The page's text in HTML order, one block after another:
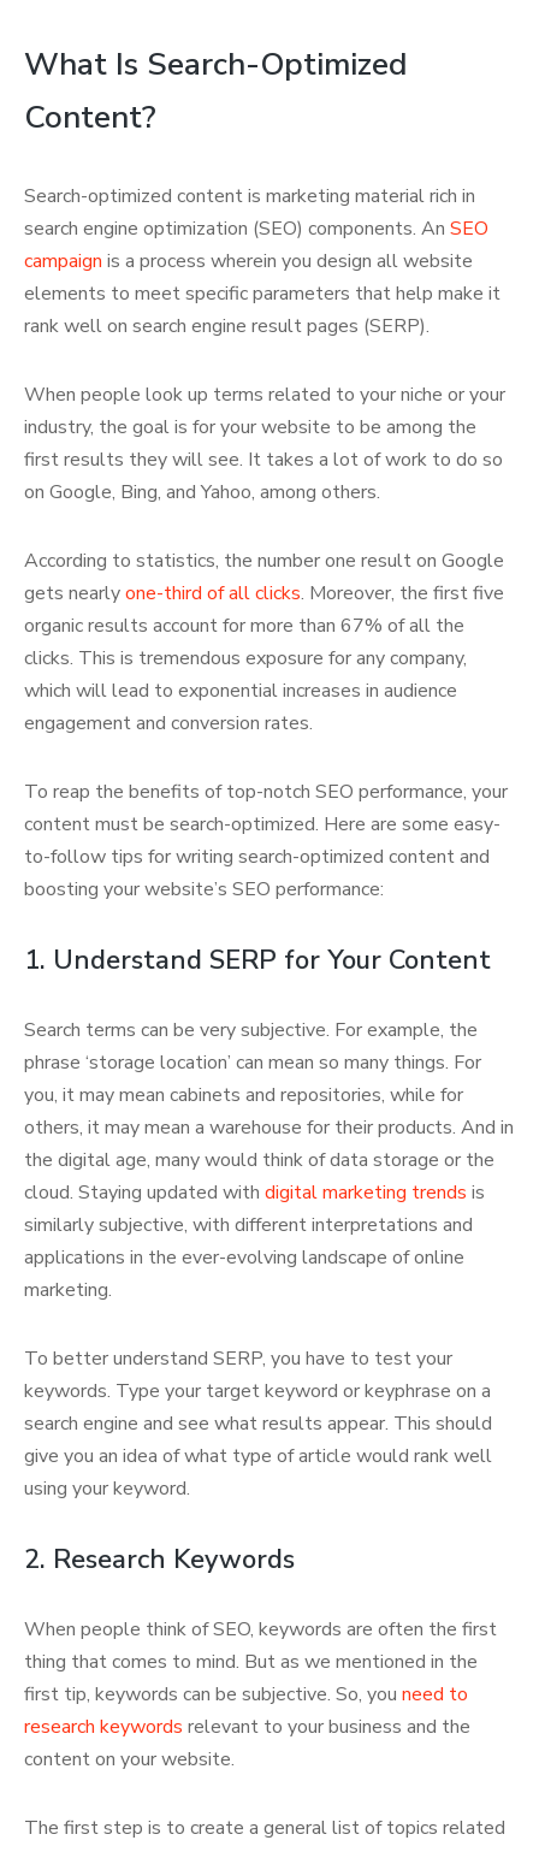
What Is Search-Optimized
Content?
Search-optimized content is marketing material rich in
search engine optimization (SEO) components. An SEO
campaign is a process wherein you design all website
elements to meet specific parameters that help make it
rank well on search engine result pages (SERP).
When people look up terms related to your niche or your
industry, the goal is for your website to be among the
first results they will see. It takes a lot of work to do so
on Google, Bing, and Yahoo, among others.
According to statistics, the number one result on Google
gets nearlyone-third of all clicks. Moreover, the first five
organic results account for more than 67% of all the
clicks. This is tremendous exposure for any company,
which will lead to exponential increases in audience
engagement and conversion rates.
To reap the benefits of top-notch SEO performance, your
content must be search-optimized. Here are some easy-
to-follow tips for writing search-optimized content and
boosting your website’s SEO performance:
1. Understand SERP for Your Content
Search terms can be very subjective. For example, the
phrase ‘storage location’ can mean so many things. For
you, it may mean cabinets and repositories, while for
others, it may mean a warehouse for their products. And in
the digital age, many would think of data storage or the
cloud. Staying updated with digital marketing trends is
similarly subjective, with different interpretations and
applications in the ever-evolving landscape of online
marketing.
To better understand SERP, you have to test your
keywords. Type your target keyword or keyphrase on a
search engine and see what results appear. This should
give you an idea of what type of article would rank well
using your keyword.
2. Research Keywords
When people think of SEO, keywords are often the first
thing that comes to mind. But as we mentioned in the
first tip, keywords can be subjective. So, you need to
research keywords relevant to your business and the
content on your website.
The first step is to create a general list of topics related